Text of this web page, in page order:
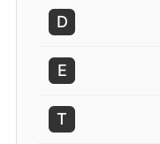
D
E
T